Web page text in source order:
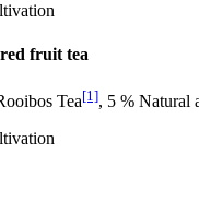
fruit tea
Tea[1], 5 % Natural